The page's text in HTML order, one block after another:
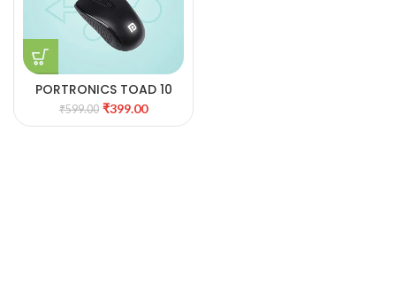
PORTRONICS TOAD 10
WIRED
₹599.00 ₹399.00